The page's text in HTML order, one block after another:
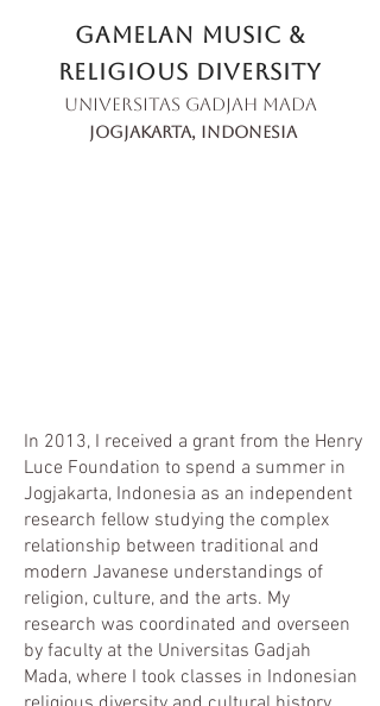
Gamelan Music &
religious diversity
Universitas Gadjah Mada
jogjakarta, indonesia
In 2013, I received a grant from the Henry
Luce Foundation to spend a summer in
Jogjakarta, Indonesia as an independent
research fellow studying the complex
relationship between traditional and
modern Javanese understandings of
religion, culture, and the arts. My
research was coordinated and overseen
by faculty at the Universitas Gadjah
Mada, where I took classes in Indonesian